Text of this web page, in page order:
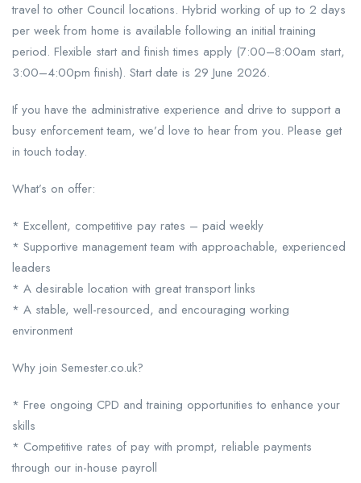
travel to other Council locations. Hybrid working of up to 2 days
per week from home is available following an initial training
period. Flexible start and finish times apply (7:00–8:00am start,
3:00–4:00pm finish). Start date is 29 June 2026.
If you have the administrative experience and drive to support a
busy enforcement team, we’d love to hear from you. Please get
in touch today.
What’s on offer:
* Excellent, competitive pay rates – paid weekly
* Supportive management team with approachable, experienced
leaders
* A desirable location with great transport links
* A stable, well-resourced, and encouraging working
environment
Why join Semester.co.uk?
* Free ongoing CPD and training opportunities to enhance your
skills
* Competitive rates of pay with prompt, reliable payments
through our in-house payroll